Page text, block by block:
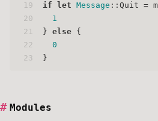
19
20
21
22
23
if
let Message ::Quit =
1
} else {
0
}
Modules